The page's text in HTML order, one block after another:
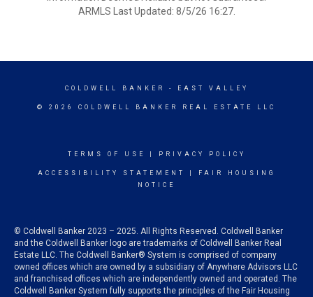
ARMLS Last Updated: 8/5/26 16:27.
COLDWELL BANKER - EAST VALLEY
© 2026 COLDWELL BANKER REAL ESTATE LLC
TERMS OF USE PRIVACY POLICY
ACCESSIBILITY STATEMENT
FAIR HOUSING
NOTICE
© Coldwell Banker 2023 – 2025. All Rights Reserved. Coldwell Banker
and the Coldwell Banker logo are trademarks of Coldwell Banker Real
Estate LLC. The Coldwell Banker® System is comprised of company
owned offices which are owned by a subsidiary of Anywhere Advisors LLC
and franchised offices which are independently owned and operated. The
Coldwell Banker System fully supports the principles of the Fair Housing